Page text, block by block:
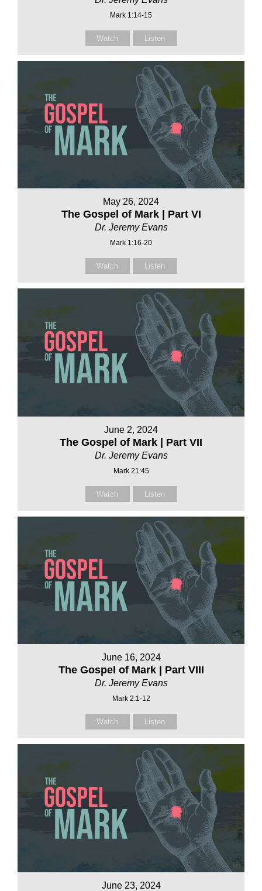
Mark 1:14-15
Watch Listen
May 26, 2024
The Gospel of Mark | Part VI
Dr. Jeremy Evans
Mark 1:16-20
Watch Listen
June 2, 2024
The Gospel of Mark | Part VII
Dr. Jeremy Evans
Mark 21:45
Watch Listen
June 16, 2024
The Gospel of Mark | Part VIII
Dr. Jeremy Evans
Mark 2:1-12
Watch Listen
June 23, 2024